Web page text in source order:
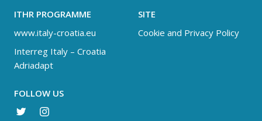
ITHR PROGRAMME
www.italy-croatia.eu
Interreg Italy – Croatia
Adriadapt
SITE
Cookie and Privacy Policy
FOLLOW US